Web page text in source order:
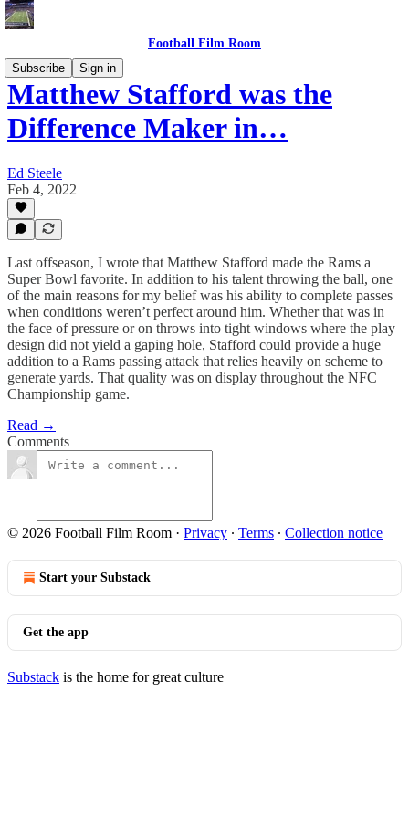
Football Film Room
Subscribe
Sign in
Matthew Stafford was the
Difference Maker in…
Ed Steele
Feb 4, 2022
Last offseason, I wrote that Matthew Stafford made the Rams a
Super Bowl favorite. In addition to his talent throwing the ball, one
of the main reasons for my belief was his ability to complete passes
when conditions weren’t perfect around him. Whether that was in
the face of pressure or on throws into tight windows where the play
design did not yield a gaping hole, Stafford could provide a huge
addition to a Rams passing attack that relies heavily on scheme to
generate yards. That quality was on display throughout the NFC
Championship game.
Read →
Comments
© 2026 Football Film Room · Privacy ∙ Terms ∙ Collection notice
Start your Substack
Get the app
Substack is the home for great culture